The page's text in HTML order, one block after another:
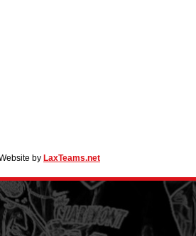
by LaxTeams.net